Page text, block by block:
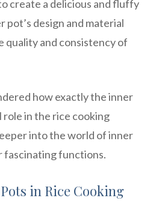
create a delicious and fluffy
design and material
quality and consistency of
how exactly the inner
role in the rice cooking
into the world of inner
fascinating functions.
in Rice Cooking